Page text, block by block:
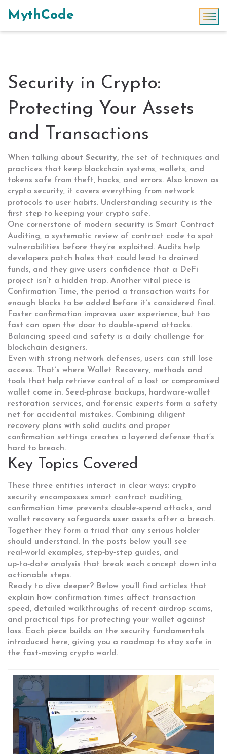
MythCode
Security in Crypto:
Protecting Your Assets
and Transactions
When talking about Security, the set of techniques and
practices that keep blockchain systems, wallets, and
tokens safe from theft, hacks, and errors. Also known as
crypto security, it covers everything from network
protocols to user habits. Understanding security is the
first step to keeping your crypto safe.
One cornerstone of modern security is Smart Contract
Auditing, a systematic review of contract code to spot
vulnerabilities before they’re exploited . Audits help
developers patch holes that could lead to drained
funds, and they give users confidence that a DeFi
project isn’t a hidden trap. Another vital piece is
Confirmation Time, the period a transaction waits for
enough blocks to be added before it’s considered final .
Faster confirmation improves user experience, but too
fast can open the door to double‑spend attacks.
Balancing speed and safety is a daily challenge for
blockchain designers.
Even with strong network defenses, users can still lose
access. That’s where Wallet Recovery, methods and
tools that help retrieve control of a lost or compromised
wallet come in. Seed‑phrase backups, hardware‑wallet
restoration services, and forensic experts form a safety
net for accidental mistakes. Combining diligent
recovery plans with solid audits and proper
confirmation settings creates a layered defense that’s
hard to breach.
Key Topics Covered
These three entities interact in clear ways: crypto
security encompasses smart contract auditing,
confirmation time prevents double‑spend attacks, and
wallet recovery safeguards user assets after a breach.
Together they form a triad that any serious holder
should understand. In the posts below you’ll see
real‑world examples, step‑by‑step guides, and
up‑to‑date analysis that break each concept down into
actionable steps.
Ready to dive deeper? Below you’ll find articles that
explain how confirmation times affect transaction
speed, detailed walkthroughs of recent airdrop scams,
and practical tips for protecting your wallet against
loss. Each piece builds on the security fundamentals
introduced here, giving you a roadmap to stay safe in
the fast‑moving crypto world.